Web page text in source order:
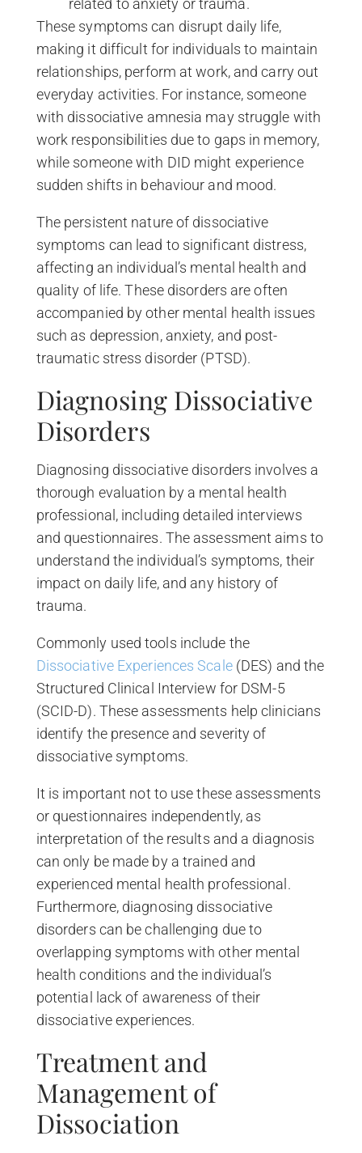
related to anxiety or trauma.
These symptoms can disrupt daily life,
making it difficult for individuals to maintain
relationships, perform at work, and carry out
everyday activities. For instance, someone
with dissociative amnesia may struggle with
work responsibilities due to gaps in memory,
while someone with DID might experience
sudden shifts in behaviour and mood.
The persistent nature of dissociative
symptoms can lead to significant distress,
affecting an individual’s mental health and
quality of life. These disorders are often
accompanied by other mental health issues
such as depression, anxiety, and post-
traumatic stress disorder (PTSD).
Diagnosing Dissociative
Disorders
Diagnosing dissociative disorders involves a
thorough evaluation by a mental health
professional, including detailed interviews
and questionnaires. The assessment aims to
understand the individual’s symptoms, their
impact on daily life, and any history of
trauma.
Commonly used tools include the
Dissociative Experiences Scale(DES) and the
Structured Clinical Interview for DSM-5
(SCID-D). These assessments help clinicians
identify the presence and severity of
dissociative symptoms.
It is important not to use these assessments
or questionnaires independently, as
interpretation of the results and a diagnosis
can only be made by a trained and
experienced mental health professional.
Furthermore, diagnosing dissociative
disorders can be challenging due to
overlapping symptoms with other mental
health conditions and the individual’s
potential lack of awareness of their
dissociative experiences.
Treatment and
Management of
Dissociation